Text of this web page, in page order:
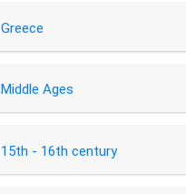
Greece
Middle Ages
15th - 16th century